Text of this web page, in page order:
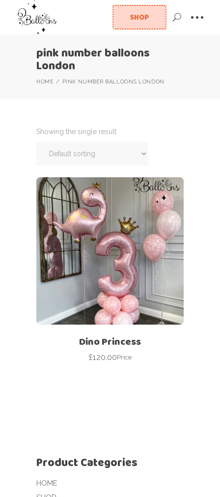
SHOP
pink number balloons
London
HOME PINK NUMBER BALLOONS LONDON
Showing the single result
Dino Princess
£120.00Price
Product Categories
HOME